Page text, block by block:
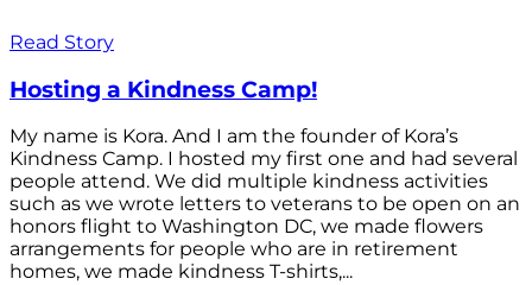
Read Story
Hosting a Kindness Camp!
My name is Kora. And I am the founder of Kora’s
Kindness Camp. I hosted my first one and had several
people attend. We did multiple kindness activities
such as we wrote letters to veterans to be open on an
honors flight to Washington DC, we made flowers
arrangements for people who are in retirement
homes, we made kindness T-shirts,...